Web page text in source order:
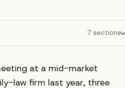
7 sections
at a mid-market
law firm last year, three